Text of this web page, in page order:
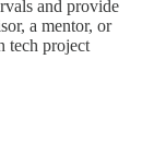
and provide
a mentor, or
tech project